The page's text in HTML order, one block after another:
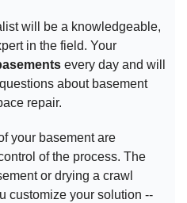
will be a knowledgeable,
in the field. Your
every day and will
about basement
repair.
your basement are
of the process. The
or drying a crawl
customize your solution --